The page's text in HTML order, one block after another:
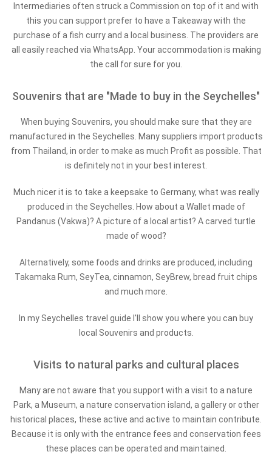
Intermediaries often struck a Commission on top of it and with
this you can support prefer to have a Takeaway with the
purchase of a fish curry and a local business. The providers are
all easily reached via WhatsApp. Your accommodation is making
the call for sure for you.
Souvenirs that are "Made to buy in the Seychelles"
When buying Souvenirs, you should make sure that they are
manufactured in the Seychelles. Many suppliers import products
from Thailand, in order to make as much Profit as possible. That
is definitely not in your best interest.
Much nicer it is to take a keepsake to Germany, what was really
produced in the Seychelles. How about a Wallet made of
Pandanus (Vakwa)? A picture of a local artist? A carved turtle
made of wood?
Alternatively, some foods and drinks are produced, including
Takamaka Rum, SeyTea, cinnamon, SeyBrew, bread fruit chips
and much more.
In my Seychelles travel guide I'll show you where you can buy
local Souvenirs and products.
Visits to natural parks and cultural places
Many are not aware that you support with a visit to a nature
Park, a Museum, a nature conservation island, a gallery or other
historical places, these active and active to maintain contribute.
Because it is only with the entrance fees and conservation fees
these places can be operated and maintained.